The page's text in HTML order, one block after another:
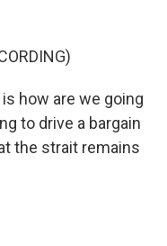
how are we going
to drive a bargain
the strait remains